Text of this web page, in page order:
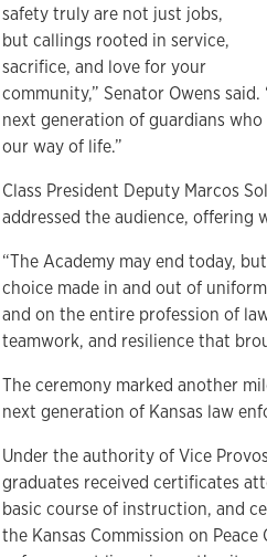
safety truly are not just jobs,
but callings rooted in service,
sacrifice, and love for your
community,” Senator Owens
next generation of guardians
our way of life.”
Class President Deputy Marcos
addressed the audience, offering
“The Academy may end today,
choice made in and out of
and on the entire profession of
teamwork, and resilience that
The ceremony marked another
next generation of Kansas law
Under the authority of Vice
graduates received certificates
basic course of instruction, and
the Kansas Commission on